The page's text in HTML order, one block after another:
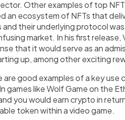
Other examples of top
an ecosystem of NFTs that
their underlying protocol
market. In his first release,
that it would serve as an
up, among other exciting
good examples of a key use
games like Wolf Game on the
you would earn crypto in
token within a video game.